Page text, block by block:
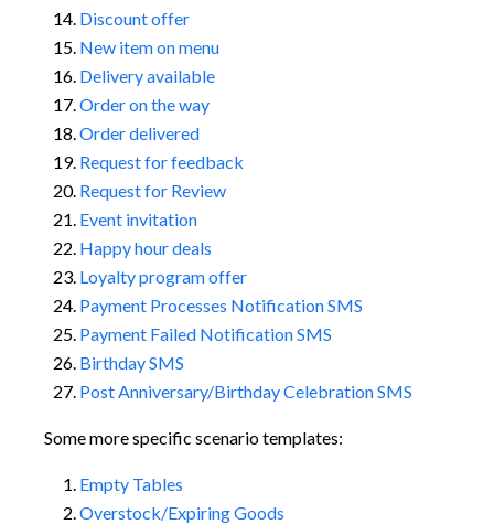
Discount offer
New item on menu
Delivery available
Order on the way
Order delivered
Request for feedback
Request for Review
Event invitation
Happy hour deals
Loyalty program offer
Payment Processes Notification SMS
Payment Failed Notification SMS
Birthday SMS
Post Anniversary/Birthday Celebration SMS
Some more specific scenario templates:
Empty Tables
Overstock/Expiring Goods